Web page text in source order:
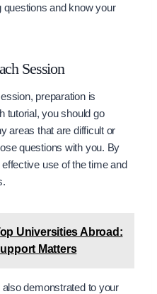
questions and know your
Session
preparation is
tutorial, you should go
areas that are difficult or
questions with you. By
use of the time and
Universities Abroad:
Matters
demonstrated to your